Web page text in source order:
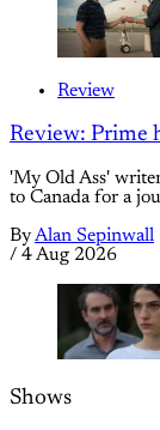
Review
Review: Prime
'My Old Ass'
to Canada for a
ByAlan Sepinwall
/ 4 Aug 2026
Shows